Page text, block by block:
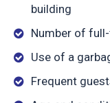
building
Number of
Use of a
Frequent